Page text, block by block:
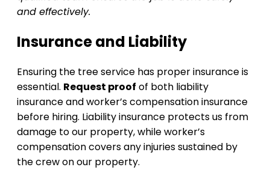
and effectively.
Insurance and Liability
Ensuring the tree service has proper insurance is
essential. Request proof of both liability
insurance and worker’s compensation insurance
before hiring. Liability insurance protects us from
damage to our property, while worker’s
compensation covers any injuries sustained by
the crew on our property.